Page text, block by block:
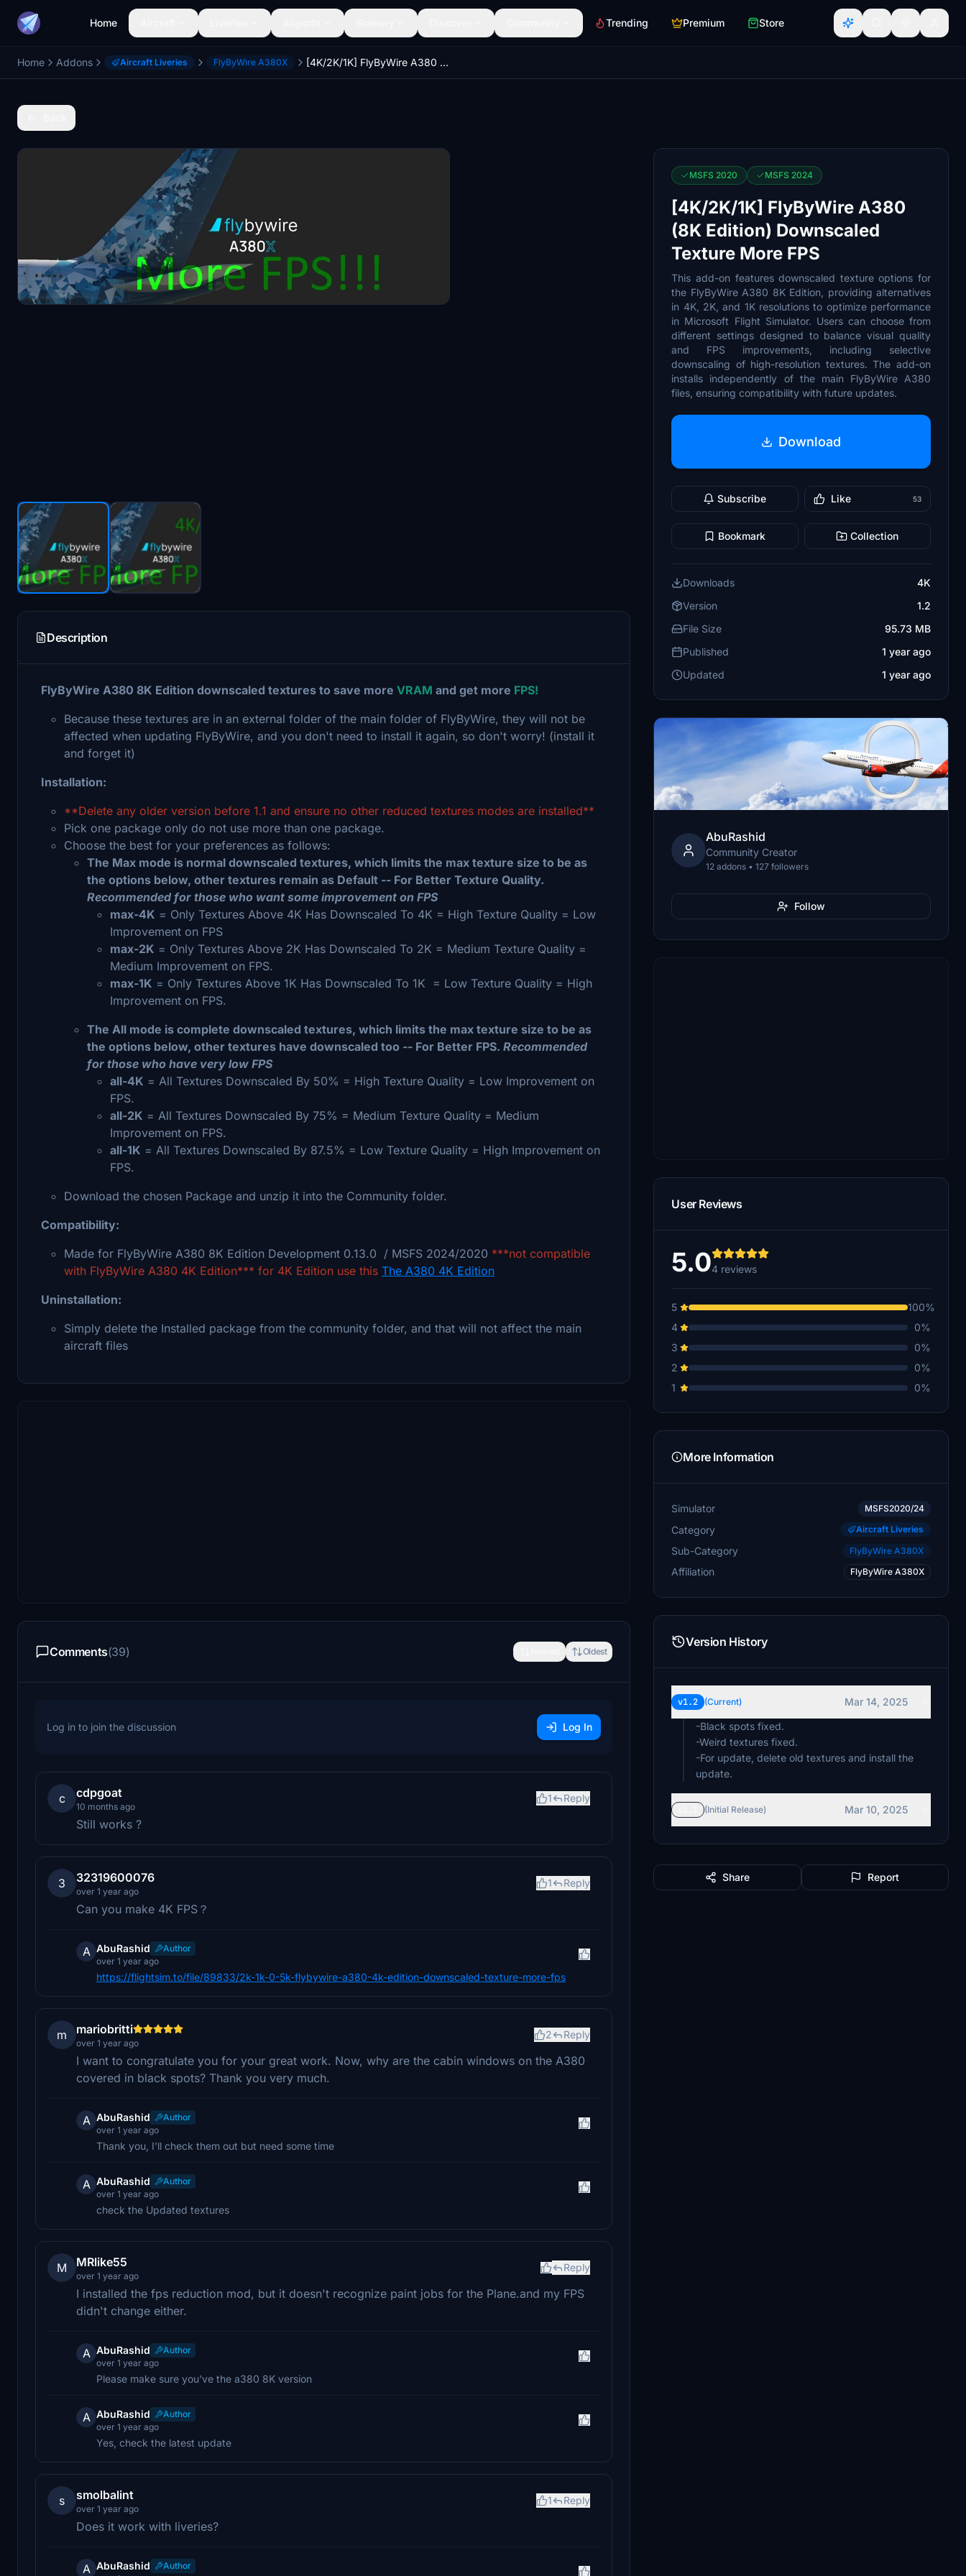
Home Trending Premium Store
Home Addons Aircraft Liveries FlyByWire A380X [4K/2K/1K] FlyByWire A380 (8K Edition) Downscaled Texture More FPS
Description
FlyByWire A380 8K Edition downscaled textures to save more VRAM and get more FPS!
Because these textures are in an external folder of the main folder of FlyByWire, they will not be
affected when updating FlyByWire, and you don't need to install it again, so don't worry! (install it
and forget it)
Installation:
**Delete any older version before 1.1 and ensure no other reduced textures modes are installed**
Pick one package only do not use more than one package.
Choose the best for your preferences as follows:
The Max mode is normal downscaled textures, which limits the max texture size to be as
the options below, other textures remain as Default -- For Better Texture Quality.
Recommended for those who want some improvement on FPS
max-4K = Only Textures Above 4K Has Downscaled To 4K = High Texture Quality = Low
Improvement on FPS
max-2K = Only Textures Above 2K Has Downscaled To 2K = Medium Texture Quality =
Medium Improvement on FPS.
max-1K = Only Textures Above 1K Has Downscaled To 1K = Low Texture Quality = High
Improvement on FPS.
The All mode is complete downscaled textures, which limits the max texture size to be as
the options below, other textures have downscaled too -- For Better FPS. Recommended
for those who have very low FPS
all-4K = All Textures Downscaled By 50% = High Texture Quality = Low Improvement on
FPS.
all-2K = All Textures Downscaled By 75% = Medium Texture Quality = Medium
Improvement on FPS.
all-1K = All Textures Downscaled By 87.5% = Low Texture Quality = High Improvement on
FPS.
Download the chosen Package and unzip it into the Community folder.
Compatibility:
Made for FlyByWire A380 8K Edition Development 0.13.0 / MSFS 2024/2020 ***not compatible
with FlyByWire A380 4K Edition*** for 4K Edition use this The A380 4K Edition
Uninstallation:
Simply delete the Installed package from the community folder, and that will not affect the main
aircraft files
Comments(39) Oldest
Log in to join the discussion Log In
c cdpgoat
10 months ago
1 Reply
Still works ?
3 32319600076
over 1 year ago
1 Reply
Can you make 4K FPS？
A AbuRashid
Author
over 1 year ago
https://flightsim.to/file/89833/2k-1k-0-5k-flybywire-a380-4k-edition-downscaled-texture-more-fps
m mariobritti
over 1 year ago
2 Reply
I want to congratulate you for your great work. Now, why are the cabin windows on the A380
covered in black spots? Thank you very much.
A AbuRashid
Author
over 1 year ago
Thank you, I'll check them out but need some time
A AbuRashid
Author
over 1 year ago
check the Updated textures
M MRlike55
over 1 year ago
Reply
I installed the fps reduction mod, but it doesn't recognize paint jobs for the Plane.and my FPS
didn't change either.
A AbuRashid
Author
over 1 year ago
Please make sure you've the a380 8K version
A AbuRashid
Author
over 1 year ago
Yes, check the latest update
s smolbalint
over 1 year ago
1 Reply
Does it work with liveries?
A AbuRashid
Author
MSFS 2020 MSFS 2024
[4K/2K/1K] FlyByWire A380
(8K Edition) Downscaled
Texture More FPS
This add-on features downscaled texture options for
the FlyByWire A380 8K Edition, providing alternatives
in 4K, 2K, and 1K resolutions to optimize performance
in Microsoft Flight Simulator. Users can choose from
different settings designed to balance visual quality
and FPS improvements, including selective
downscaling of high-resolution textures. The add-on
installs independently of the main FlyByWire A380
files, ensuring compatibility with future updates.
Download
Subscribe Like 53
Bookmark Collection
Downloads
4K
Version
1.2
File Size
95.73 MB
Published
1 year ago
Updated
1 year ago
AbuRashid
Community Creator
12 addons • 127 followers
Follow
User Reviews
5.04 reviews
5
100%
4
0%
3
0%
2
0%
1
0%
More Information
Simulator MSFS2020/24
Category Aircraft Liveries
Sub-Category FlyByWire A380X
Affiliation FlyByWire A380X
Version History
v1.2 (Current)
Mar 14, 2025
-Black spots fixed.
-Weird textures fixed.
-For update, delete old textures and install the
update.
(Initial Release) Mar 10, 2025
Share Report